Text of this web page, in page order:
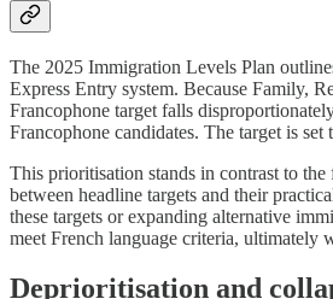
The 2025 Immigration Levels Plan
Express Entry system. Because Family,
Francophone target falls
Francophone candidates. The target is
This prioritisation stands in contrast to
between headline targets and their
these targets or expanding alternative
meet French language criteria, ultimately
Deprioritisation and